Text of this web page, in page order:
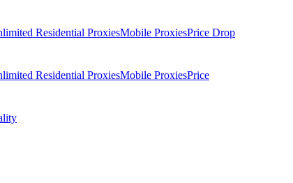
Residential ProxiesMobile ProxiesPrice Drop
Residential ProxiesMobile ProxiesPrice